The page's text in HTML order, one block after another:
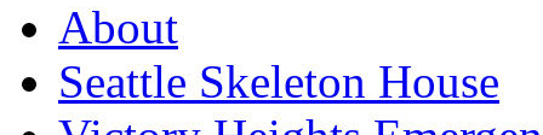
About
Seattle Skeleton House